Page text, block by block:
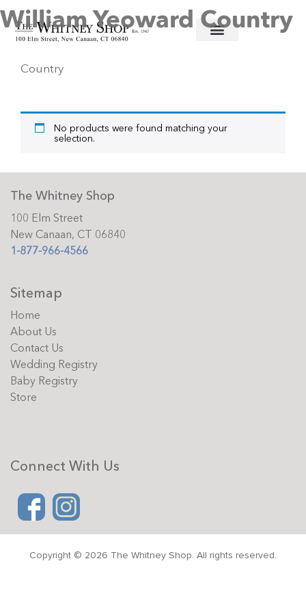
Home/Informal Stemware/ William Yeoward
Country
William Yeoward Country
No products were found matching your
selection.
The Whitney Shop
100 Elm Street
New Canaan, CT 06840
1-877-966-4566
Sitemap
Home
About Us
Contact Us
Wedding Registry
Baby Registry
Store
Connect With Us
Copyright © 2026 The Whitney Shop. All rights reserved.